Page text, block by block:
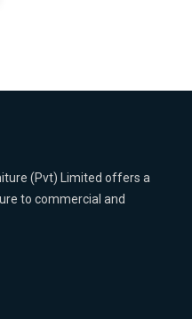
(Pvt) Limited offers a
to commercial and